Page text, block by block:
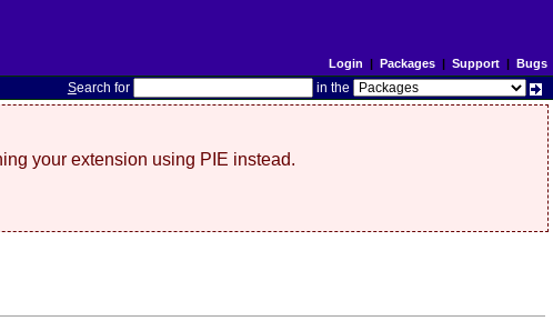
Login | Packages| Support| Bugs
Search for in the
your extension using PIE instead.